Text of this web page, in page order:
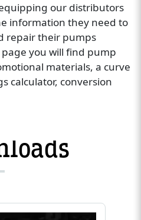
our distributors
information they need to
repair their pumps
you will find pump
materials, a curve
calculator, conversion